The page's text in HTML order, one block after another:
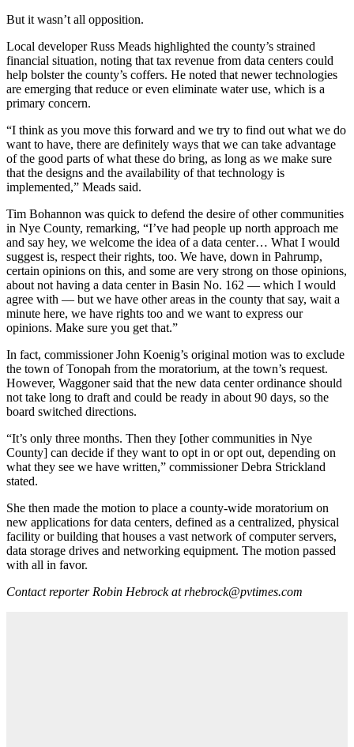
But it wasn’t all opposition.
Local developer Russ Meads highlighted the county’s strained
financial situation, noting that tax revenue from data centers could
help bolster the county’s coffers. He noted that newer technologies
are emerging that reduce or even eliminate water use, which is a
primary concern.
“I think as you move this forward and we try to find out what we do
want to have, there are definitely ways that we can take advantage
of the good parts of what these do bring, as long as we make sure
that the designs and the availability of that technology is
implemented,” Meads said.
Tim Bohannon was quick to defend the desire of other communities
in Nye County, remarking, “I’ve had people up north approach me
and say hey, we welcome the idea of a data center… What I would
suggest is, respect their rights, too. We have, down in Pahrump,
certain opinions on this, and some are very strong on those opinions,
about not having a data center in Basin No. 162 — which I would
agree with — but we have other areas in the county that say, wait a
minute here, we have rights too and we want to express our
opinions. Make sure you get that.”
In fact, commissioner John Koenig’s original motion was to exclude
the town of Tonopah from the moratorium, at the town’s request.
However, Waggoner said that the new data center ordinance should
not take long to draft and could be ready in about 90 days, so the
board switched directions.
“It’s only three months. Then they [other communities in Nye
County] can decide if they want to opt in or opt out, depending on
what they see we have written,” commissioner Debra Strickland
stated.
She then made the motion to place a county-wide moratorium on
new applications for data centers, defined as a centralized, physical
facility or building that houses a vast network of computer servers,
data storage drives and networking equipment. The motion passed
with all in favor.
Contact reporter Robin Hebrock at rhebrock@pvtimes.com